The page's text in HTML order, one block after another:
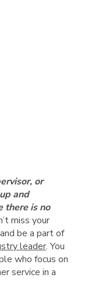
or
and
there is no
miss your
be a part of
leader. You
who focus on
service in a